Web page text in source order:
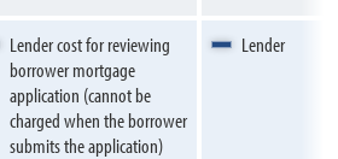
Lender cost for reviewing
borrower mortgage
application (cannot be
charged when the borrower
submits the application)
Lender